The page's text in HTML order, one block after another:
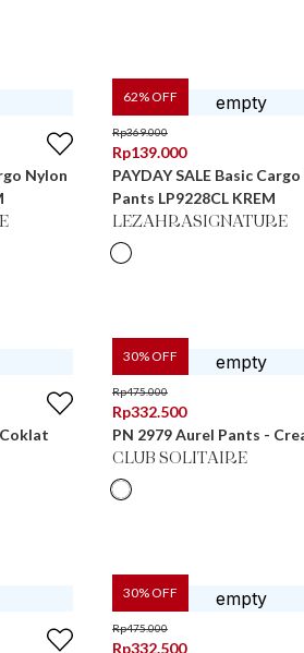
Nylon
62% OFF
Rp369.000
Rp139.000
PAYDAY SALE Basic
Pants LP9228CL KREM
LEZAHRASIGNATURE
30% OFF
Rp475.000
Rp332.500
PN 2979 Aurel Pants -
CLUB SOLITAIRE
30% OFF
Rp475.000
Rp332.500